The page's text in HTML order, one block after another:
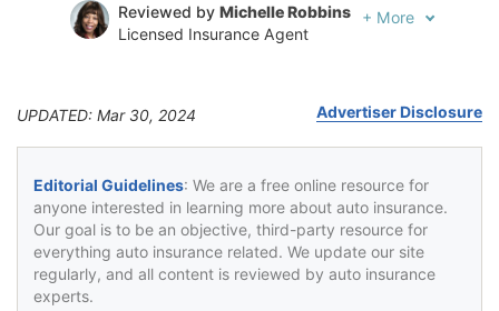
Reviewed by Michelle Robbins
Licensed Insurance Agent
+ More
UPDATED: Mar 30, 2024 Advertiser Disclosure
Editorial Guidelines: We are a free online resource for
anyone interested in learning more about auto insurance.
Our goal is to be an objective, third-party resource for
everything auto insurance related. We update our site
regularly, and all content is reviewed by auto insurance
experts.